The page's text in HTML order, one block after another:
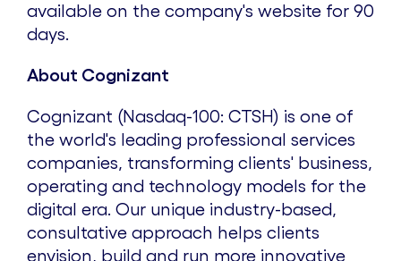
available on the company's website for 90
days.
About Cognizant
Cognizant (Nasdaq-100: CTSH) is one of
the world's leading professional services
companies, transforming clients' business,
operating and technology models for the
digital era. Our unique industry-based,
consultative approach helps clients
envision, build and run more innovative